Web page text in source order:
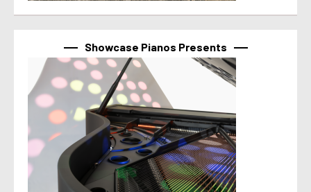
Showcase Pianos Presents